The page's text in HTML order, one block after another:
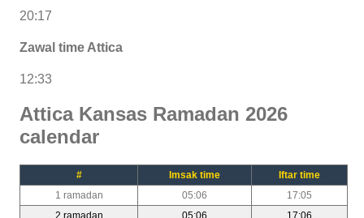
20:17
Zawal time Attica
12:33
Attica Kansas Ramadan 2026
calendar
# Imsak time
Iftar time
1 ramadan
05:06
17:05
2 ramadan
05:06
17:06